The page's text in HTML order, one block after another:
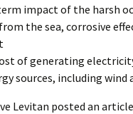
impact of the harsh
the sea, corrosive
of generating
sources, including wind
Levitan posted an